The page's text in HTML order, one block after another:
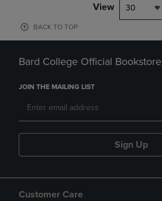
View 30
BACK TO TOP
Bard College Official Bookstore
JOIN THE MAILING LIST
Sign Up
Customer Care